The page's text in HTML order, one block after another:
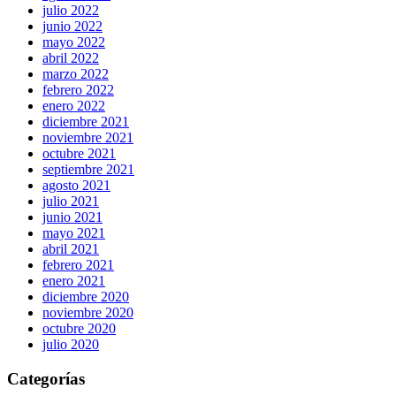
julio 2022
junio 2022
mayo 2022
abril 2022
marzo 2022
febrero 2022
enero 2022
diciembre 2021
noviembre 2021
octubre 2021
septiembre 2021
agosto 2021
julio 2021
junio 2021
mayo 2021
abril 2021
febrero 2021
enero 2021
diciembre 2020
noviembre 2020
octubre 2020
julio 2020
Categorías